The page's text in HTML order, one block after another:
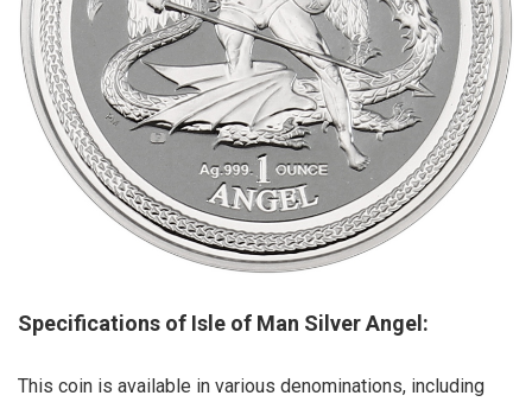
Specifications of Isle of Man Silver Angel:
This coin is available in various denominations, including